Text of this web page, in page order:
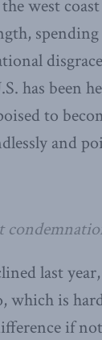
west
has been
to
and
last
which is
if